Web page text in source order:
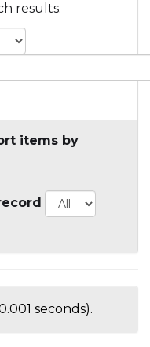
results.
items by
seconds).